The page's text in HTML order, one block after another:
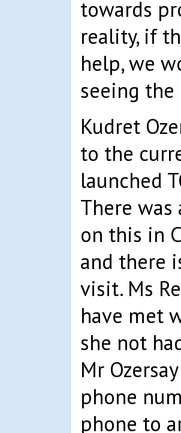
towards
reality, if
help, we
seeing
Kudret
to the
launched
There
on this in
and there
visit. Ms
have met
she not
Mr
phone
phone to